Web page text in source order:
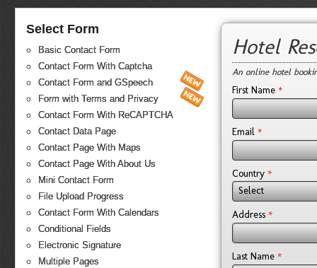
Select Form
Basic Contact Form
Contact Form With Captcha
Contact Form and GSpeech
Form with Terms and Privacy
Contact Form With ReCAPTCHA
Contact Data Page
Contact Page With Maps
Contact Page With About Us
Mini Contact Form
File Upload Progress
Contact Form With Calendars
Conditional Fields
Electronic Signature
Multiple Pages
Hotel
An online hotel
First Name *
Email *
Country *
Select
Address *
Last Name *